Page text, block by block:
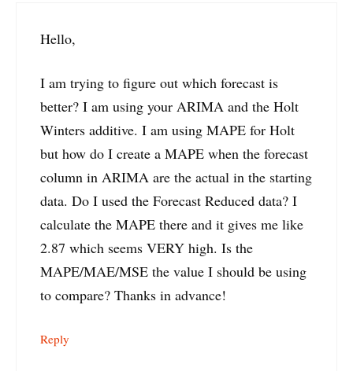
Hello,
I am trying to figure out which forecast is
better? I am using your ARIMA and the Holt
Winters additive. I am using MAPE for Holt
but how do I create a MAPE when the forecast
column in ARIMA are the actual in the starting
data. Do I used the Forecast Reduced data? I
calculate the MAPE there and it gives me like
2.87 which seems VERY high. Is the
MAPE/MAE/MSE the value I should be using
to compare? Thanks in advance!
Reply